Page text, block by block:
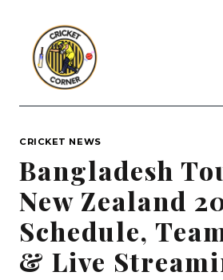
content
CRICKET NEWS
Bangladesh
New Zealand
Schedule,
& Live